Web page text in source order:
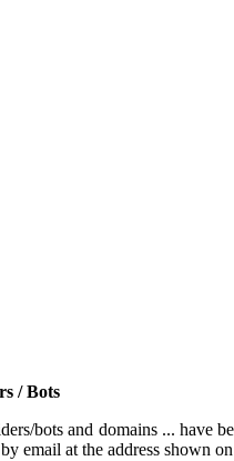
/ Bots
bots and domains ... have
email at the address shown